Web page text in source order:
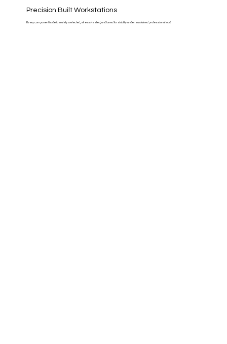
Precision Built Workstations
Every component is deliberately selected, stress-tested, and tuned for stability under sustained professional load.